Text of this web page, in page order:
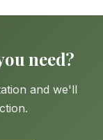
need?
and we'll